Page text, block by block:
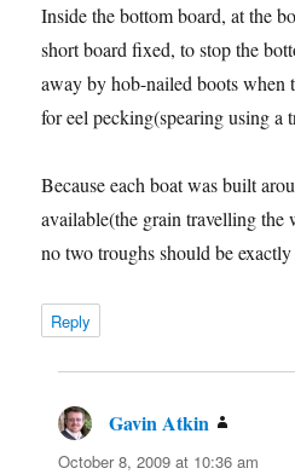
Inside the bottom board, at the
short board fixed, to stop the
away by hob-nailed boots when
for eel pecking(spearing using a
Because each boat was built
available(the grain travelling the
no two troughs should be exactly
Reply
Gavin Atkin
October 8, 2009 at 10:36 am